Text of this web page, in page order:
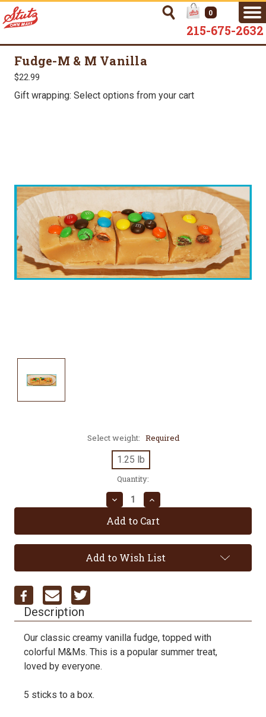
0
215-675-2632
Fudge-M & M Vanilla
$22.99
Gift wrapping: Select options from your cart
Select weight: Required
1.25 lb
Quantity:
Decrease
Quantity:
Increase
Quantity:
Add to Wish List
Description
Our classic creamy vanilla fudge, topped with
colorful M&Ms. This is a popular summer treat,
loved by everyone.
5 sticks to a box.